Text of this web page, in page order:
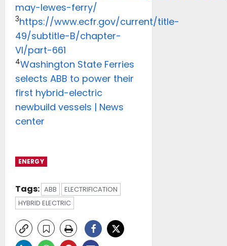
may-lewes-ferry/
3https://www.ecfr.gov/current/title-
49/subtitle-B/chapter-
VI/part-661
4Washington State Ferries
selects ABB to power their
first hybrid-electric
newbuild vessels | News
center
ENERGY
Tags: ABB
ELECTRIFICATION
HYBRID ELECTRIC